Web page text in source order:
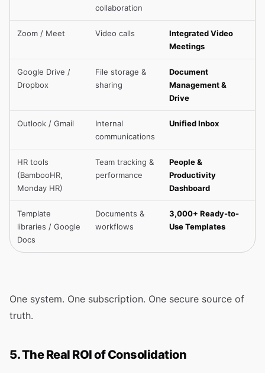
collaboration
Zoom / Meet Video calls
Integrated Video
Meetings
Google Drive /
Dropbox
File storage &
sharing
Document
Management &
Drive
Outlook / Gmail
Internal
communications
Unified Inbox
HR tools
(BambooHR,
Monday HR)
Team tracking &
performance
People &
Productivity
Dashboard
Template
libraries / Google
Docs
Documents &
workflows
3,000+ Ready-to-
Use Templates
One system. One subscription. One secure source of
truth.
5. The Real ROI of Consolidation